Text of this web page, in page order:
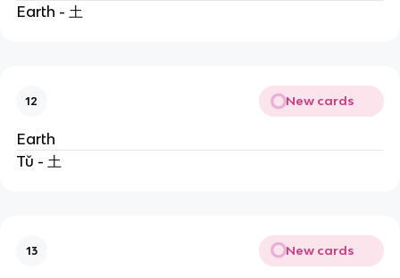
Earth - 土
12 New cards
Earth
Tǔ - 土
13 New cards